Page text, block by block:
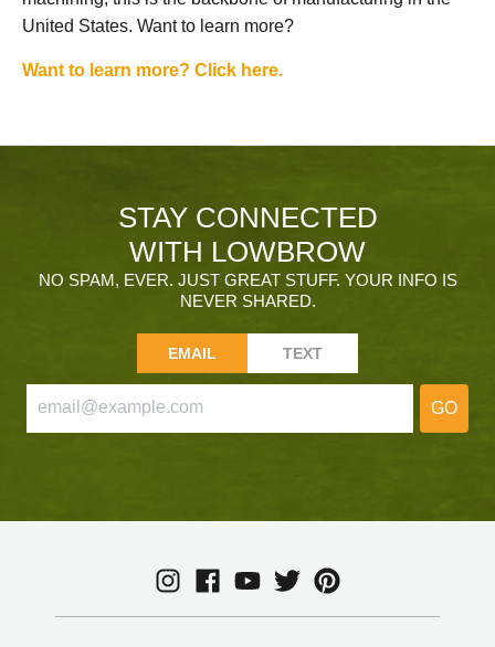
United States. Want to learn more?
Want to learn more? Click here.
STAY CONNECTED
WITH LOWBROW
NO SPAM, EVER. JUST GREAT STUFF. YOUR INFO IS
NEVER SHARED.
EMAIL TEXT
GO